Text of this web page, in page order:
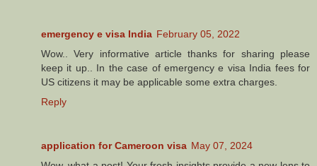
emergency e visa India February 05, 2022
Wow.. Very informative article thanks for sharing please
keep it up.. In the case of emergency e visa India fees for
US citizens it may be applicable some extra charges.
Reply
application for Cameroon visa May 07, 2024